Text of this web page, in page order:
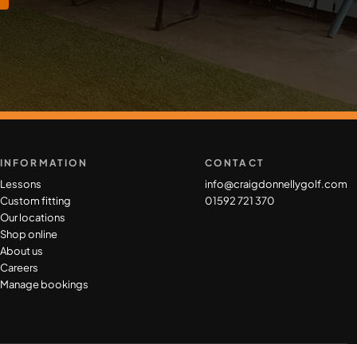
INFORMATION
Lessons
Custom fitting
Our locations
Shop online
About us
Careers
Manage bookings
CONTACT
info@craigdonnellygolf.com
01592 721 370